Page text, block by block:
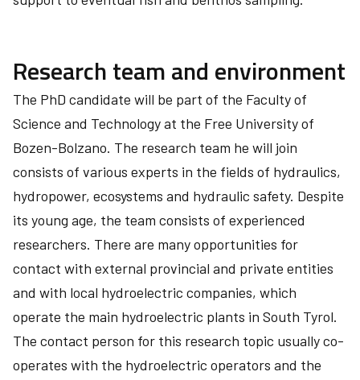
Research team and environment
The PhD candidate will be part of the Faculty of
Science and Technology at the Free University of
Bozen-Bolzano. The research team he will join
consists of various experts in the fields of hydraulics,
hydropower, ecosystems and hydraulic safety. Despite
its young age, the team consists of experienced
researchers. There are many opportunities for
contact with external provincial and private entities
and with local hydroelectric companies, which
operate the main hydroelectric plants in South Tyrol.
The contact person for this research topic usually co-
operates with the hydroelectric operators and the